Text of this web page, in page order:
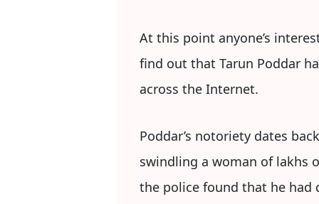
At this point anyone’s
find out that Tarun Poddar
across the Internet.
Poddar’s notoriety dates
swindling a woman of lakhs
the police found that he had